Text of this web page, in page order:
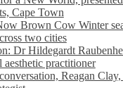
Cape Town
Brown Cow Winter
two cities
Dr Hildegardt
aesthetic practitioner
Reagan